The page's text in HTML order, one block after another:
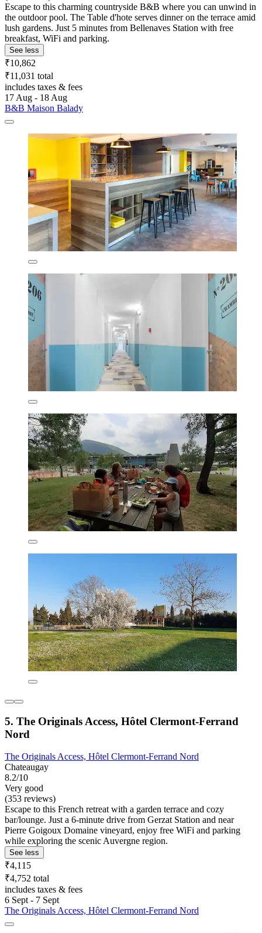
Escape to this charming countryside B&B where you can unwind in
the outdoor pool. The Table d'hote serves dinner on the terrace amid
lush gardens. Just 5 minutes from Bellenaves Station with free
breakfast, WiFi and parking.
See less
₹10,862
₹11,031 total
includes taxes & fees
17 Aug - 18 Aug
B&B Maison Balady
5. The Originals Access, Hôtel Clermont-Ferrand
Nord
The Originals Access, Hôtel Clermont-Ferrand Nord
Chateaugay
8.2/10
Very good
(353 reviews)
Escape to this French retreat with a garden terrace and cozy
bar/lounge. Just a 6-minute drive from Gerzat Station and near
Pierre Goigoux Domaine vineyard, enjoy free WiFi and parking
while exploring the scenic Auvergne region.
See less
₹4,115
₹4,752 total
includes taxes & fees
6 Sept - 7 Sept
The Originals Access, Hôtel Clermont-Ferrand Nord